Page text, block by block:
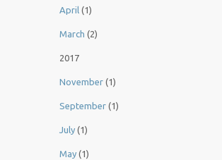
April (1)
March (2)
2017
November (1)
September (1)
July (1)
May (1)